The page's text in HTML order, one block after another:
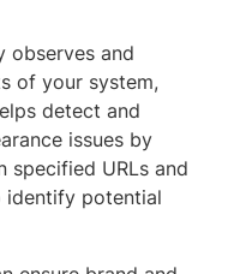
observes and
of your system,
detect and
issues by
specified URLs and
identify potential